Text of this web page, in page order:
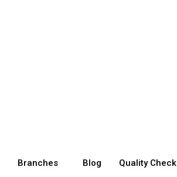
Branches Blog Quality Check